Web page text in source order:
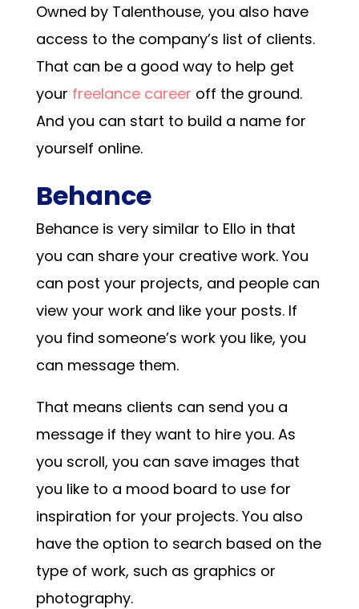
Owned by Talenthouse, you also have
access to the company’s list of clients.
That can be a good way to help get
your freelance career off the ground.
And you can start to build a name for
yourself online.
Behance
Behance is very similar to Ello in that
you can share your creative work. You
can post your projects, and people can
view your work and like your posts. If
you find someone’s work you like, you
can message them.
That means clients can send you a
message if they want to hire you. As
you scroll, you can save images that
you like to a mood board to use for
inspiration for your projects. You also
have the option to search based on the
type of work, such as graphics or
photography.